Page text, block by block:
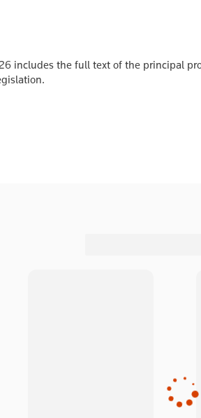
includes the full text of the principal